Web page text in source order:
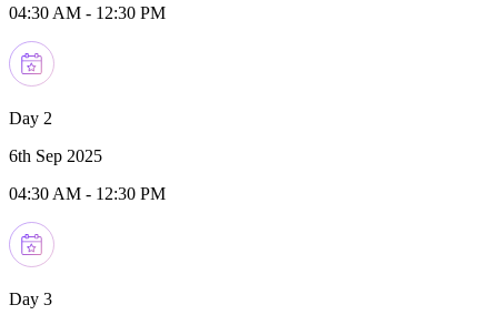
04:30 AM - 12:30 PM
Day 2
6th Sep 2025
04:30 AM - 12:30 PM
Day 3